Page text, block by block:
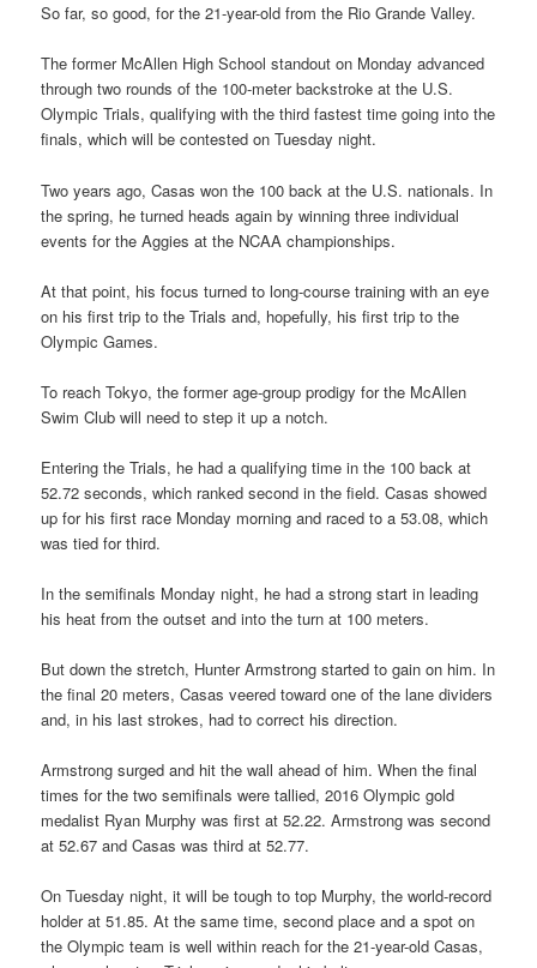
So far, so good, for the 21-year-old from the Rio Grande Valley.
The former McAllen High School standout on Monday advanced
through two rounds of the 100-meter backstroke at the U.S.
Olympic Trials, qualifying with the third fastest time going into the
finals, which will be contested on Tuesday night.
Two years ago, Casas won the 100 back at the U.S. nationals. In
the spring, he turned heads again by winning three individual
events for the Aggies at the NCAA championships.
At that point, his focus turned to long-course training with an eye
on his first trip to the Trials and, hopefully, his first trip to the
Olympic Games.
To reach Tokyo, the former age-group prodigy for the McAllen
Swim Club will need to step it up a notch.
Entering the Trials, he had a qualifying time in the 100 back at
52.72 seconds, which ranked second in the field. Casas showed
up for his first race Monday morning and raced to a 53.08, which
was tied for third.
In the semifinals Monday night, he had a strong start in leading
his heat from the outset and into the turn at 100 meters.
But down the stretch, Hunter Armstrong started to gain on him. In
the final 20 meters, Casas veered toward one of the lane dividers
and, in his last strokes, had to correct his direction.
Armstrong surged and hit the wall ahead of him. When the final
times for the two semifinals were tallied, 2016 Olympic gold
medalist Ryan Murphy was first at 52.22. Armstrong was second
at 52.67 and Casas was third at 52.77.
On Tuesday night, it will be tough to top Murphy, the world-record
holder at 51.85. At the same time, second place and a spot on
the Olympic team is well within reach for the 21-year-old Casas,